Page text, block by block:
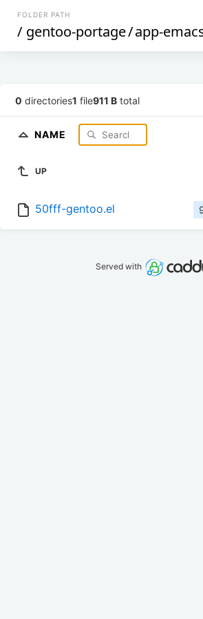
FOLDER PATH
/ gentoo-portage/app-
0 directories1 file911 B total
NAME
UP
50fff-gentoo.el
Served with